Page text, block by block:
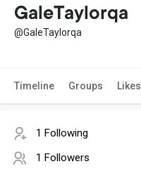
GaleTaylorqa
@GaleTaylorqa
Timeline Groups Likes
1 Following
1 Followers